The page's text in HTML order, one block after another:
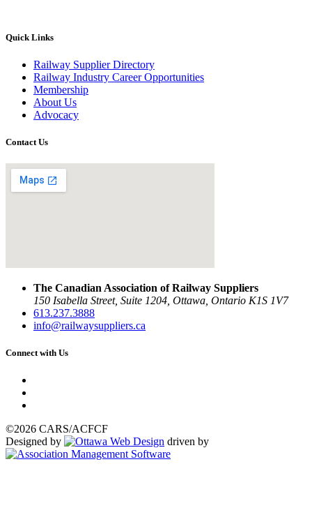
Quick Links
Railway Supplier Directory
Railway Industry Career Opportunities
Membership
About Us
Advocacy
Contact Us
The Canadian Association of Railway Suppliers
150 Isabella Street, Suite 1204, Ottawa, Ontario K1S 1V7
613.237.3888
info@railwaysuppliers.ca
Connect with Us
©2026 CARS/ACFCF
Designed by
driven by